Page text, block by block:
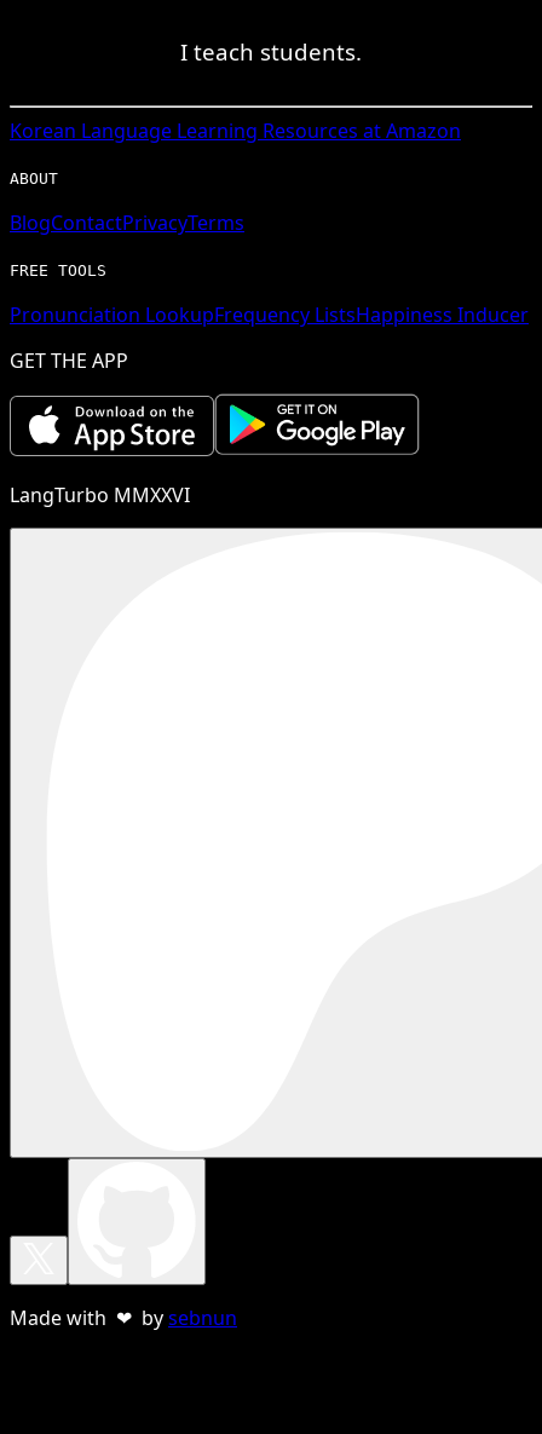
I teach students.
Korean Language Learning Resources at Amazon
ABOUT
BlogContactPrivacyTerms
FREE TOOLS
Pronunciation LookupFrequency ListsHappiness Inducer
GET THE APP
LangTurbo MMXXVI
Made with ❤ bysebnun